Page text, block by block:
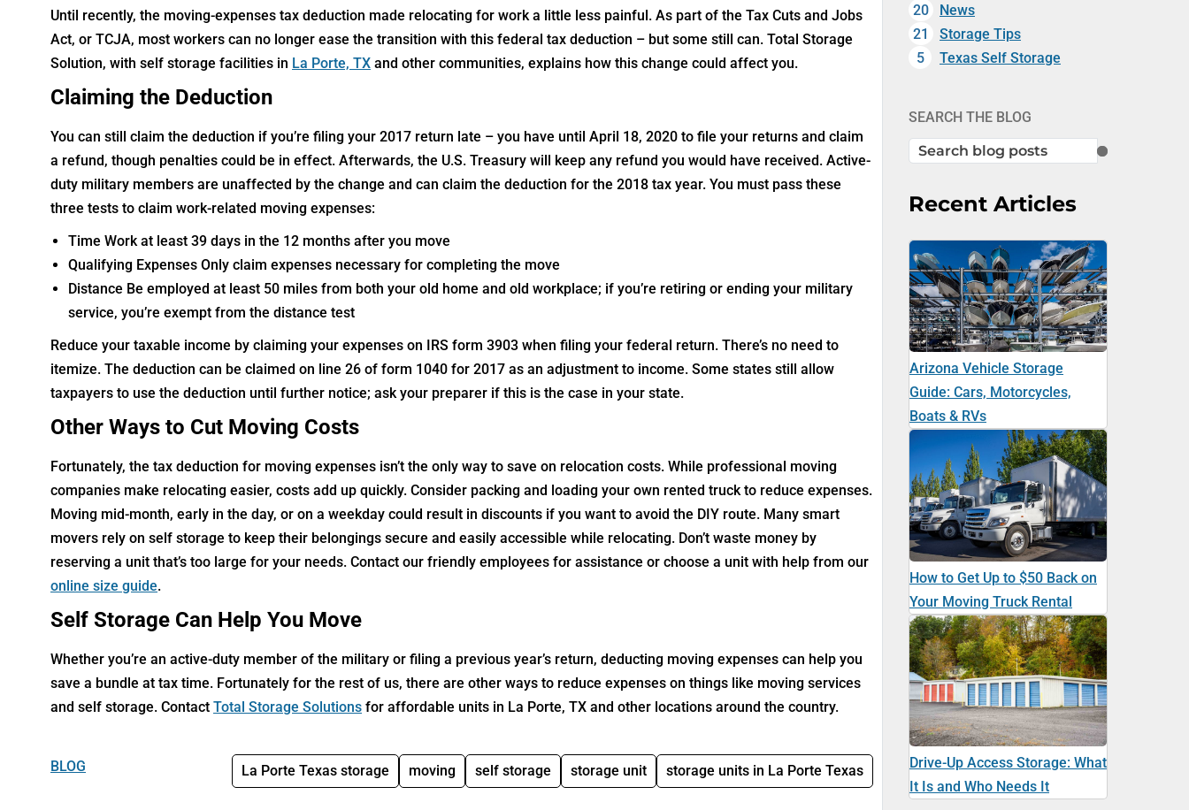
Until recently, the moving-expenses tax deduction made relocating for work a little less painful. As part of the Tax Cuts and Jobs
Act, or TCJA, most workers can no longer ease the transition with this federal tax deduction – but some still can. Total Storage
Solution, with self storage facilities in La Porte, TX and other communities, explains how this change could affect you.
Claiming the Deduction
You can still claim the deduction if you’re filing your 2017 return late – you have until April 18, 2020 to file your returns and claim
a refund, though penalties could be in effect. Afterwards, the U.S. Treasury will keep any refund you would have received. Active-
duty military members are unaffected by the change and can claim the deduction for the 2018 tax year. You must pass these
three tests to claim work-related moving expenses:
Time Work at least 39 days in the 12 months after you move
Qualifying Expenses Only claim expenses necessary for completing the move
Distance Be employed at least 50 miles from both your old home and old workplace; if you’re retiring or ending your military
service, you’re exempt from the distance test
Reduce your taxable income by claiming your expenses on IRS form 3903 when filing your federal return. There’s no need to
itemize. The deduction can be claimed on line 26 of form 1040 for 2017 as an adjustment to income. Some states still allow
taxpayers to use the deduction until further notice; ask your preparer if this is the case in your state.
Other Ways to Cut Moving Costs
Fortunately, the tax deduction for moving expenses isn’t the only way to save on relocation costs. While professional moving
companies make relocating easier, costs add up quickly. Consider packing and loading your own rented truck to reduce expenses.
Moving mid-month, early in the day, or on a weekday could result in discounts if you want to avoid the DIY route. Many smart
movers rely on self storage to keep their belongings secure and easily accessible while relocating. Don’t waste money by
reserving a unit that’s too large for your needs. Contact our friendly employees for assistance or choose a unit with help from our
online size guide.
Self Storage Can Help You Move
Whether you’re an active-duty member of the military or filing a previous year’s return, deducting moving expenses can help you
save a bundle at tax time. Fortunately for the rest of us, there are other ways to reduce expenses on things like moving services
and self storage. Contact Total Storage Solutions for affordable units in La Porte, TX and other locations around the country.
BLOG La Porte Texas storage moving self storage storage unit storage units in La Porte Texas
20
News
21
Storage Tips
5
Texas Self Storage
SEARCH THE BLOG
SEARCH
Recent Articles
Arizona Vehicle Storage
Guide: Cars, Motorcycles,
Boats & RVs
How to Get Up to $50 Back on
Your Moving Truck Rental
Drive-Up Access Storage: What
It Is and Who Needs It